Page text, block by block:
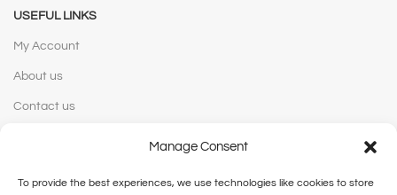
Manage Consent
To provide the best experiences, we use technologies like cookies to store
USEFUL LINKS
My Account
About us
Contact us
Privacy Policy